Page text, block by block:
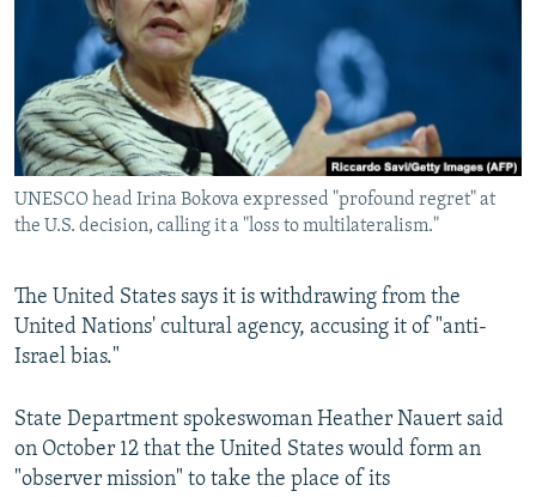
SERBIA
RFE/RL INVESTIGATES
SCHEMES
SYSTEMA
NEWSLETTERS
WIDER EUROPE BY RIKARD JOZWIAK
THE RUNDOWN
PODCASTS
MAJLIS
SHARE TIPS SECURELY
BYPASS BLOCKING
ABOUT RFE/RL
CONTACT US
Subscribe
FOLLOW US
UNESCO head Irina Bokova expressed "profound regret" at
the U.S. decision, calling it a "loss to multilateralism."
The United States says it is withdrawing from the
United Nations' cultural agency, accusing it of "anti-
Israel bias."
State Department spokeswoman Heather Nauert said
on October 12 that the United States would form an
"observer mission" to take the place of its